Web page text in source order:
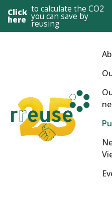
Click
here
to calculate the CO2
you can save by
reusing